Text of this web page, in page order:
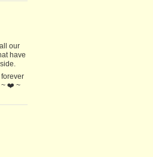
our
have
~ ❤️ ~